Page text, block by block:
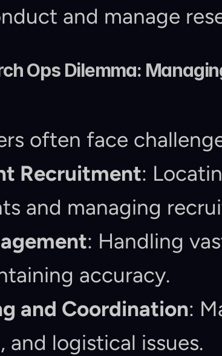
and manage
Ops Dilemma:
often face
Recruitment:
and managing
: Handling
accuracy.
and Coordination:
and logistical issues.